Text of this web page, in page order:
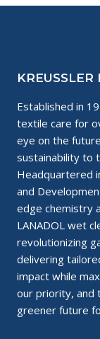
KREUSSLER
Established in
textile care for
eye on the
sustainability to
Headquartered
and
edge chemistry
LANADOL wet
revolutionizing
delivering
impact while
our priority, and
greener future